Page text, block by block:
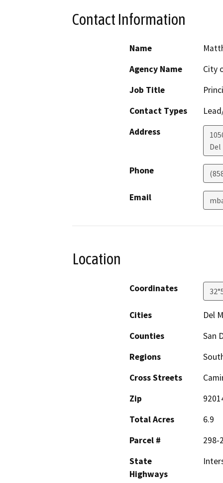
Contact Information
Name
Agency Name
City
Job Title
Contact Types
Address
Del
Phone
Email
Location
Coordinates
Cities
Del
Counties
San
Regions
Cross Streets
Zip
Total Acres
6.9
Parcel #
298-
State
Highways